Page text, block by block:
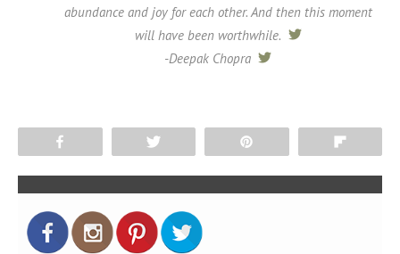
abundance and joy for each other. And then this moment
will have been worthwhile. tweet
-Deepak Chopra tweet